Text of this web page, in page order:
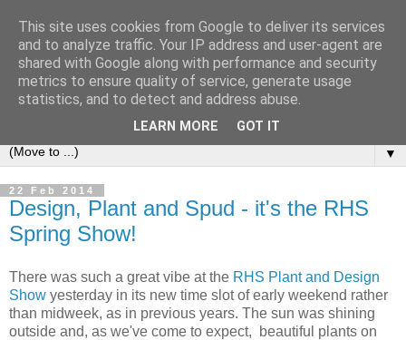
▼
22 Feb 2014
Design, Plant and Spud - it's the RHS
Spring Show!
There was such a great vibe at the RHS Plant and Design
Show yesterday in its new time slot of early weekend rather
than midweek, as in previous years. The sun was shining
outside and, as we've come to expect, beautiful plants on
This site uses cookies from Google to deliver its services
and to analyze traffic. Your IP address and user-agent are
shared with Google along with performance and security
metrics to ensure quality of service, generate usage
statistics, and to detect and address abuse.
LEARN MORE GOT IT